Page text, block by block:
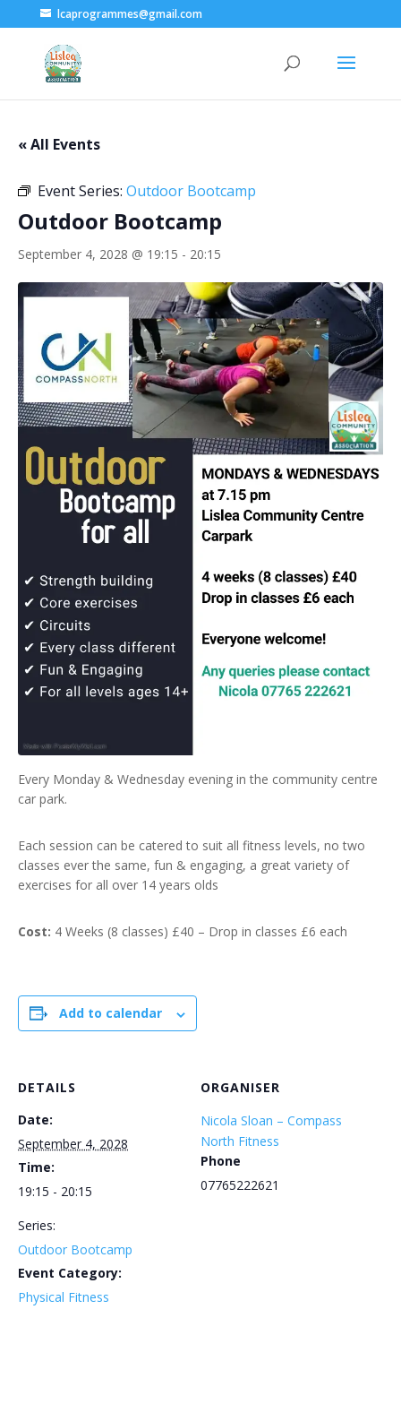
lcaprogrammes@gmail.com
« All Events
Event Series: Outdoor Bootcamp
Outdoor Bootcamp
September 4, 2028 @ 19:15 - 20:15
Every Monday & Wednesday evening in the community centre
car park.
Each session can be catered to suit all fitness levels, no two
classes ever the same, fun & engaging, a great variety of
exercises for all over 14 years olds
Cost: 4 Weeks (8 classes) £40 – Drop in classes £6 each
Add to calendar
DETAILS
Date:
September 4, 2028
Time:
19:15 - 20:15
Series:
Outdoor Bootcamp
Event Category:
Physical Fitness
ORGANISER
Nicola Sloan – Compass
North Fitness
Phone
07765222621